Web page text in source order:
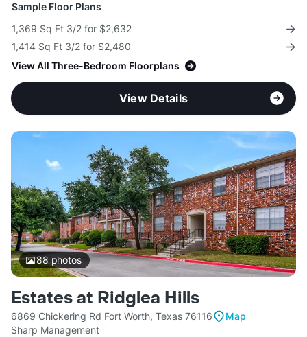
Sample Floor Plans
1,369 Sq Ft 3/2 for $2,632
1,414 Sq Ft 3/2 for $2,480
View All Three-Bedroom Floorplans
View Details
88 photos
Estates at Ridglea Hills
6869 Chickering Rd Fort Worth, Texas 76116
Map
Sharp Management